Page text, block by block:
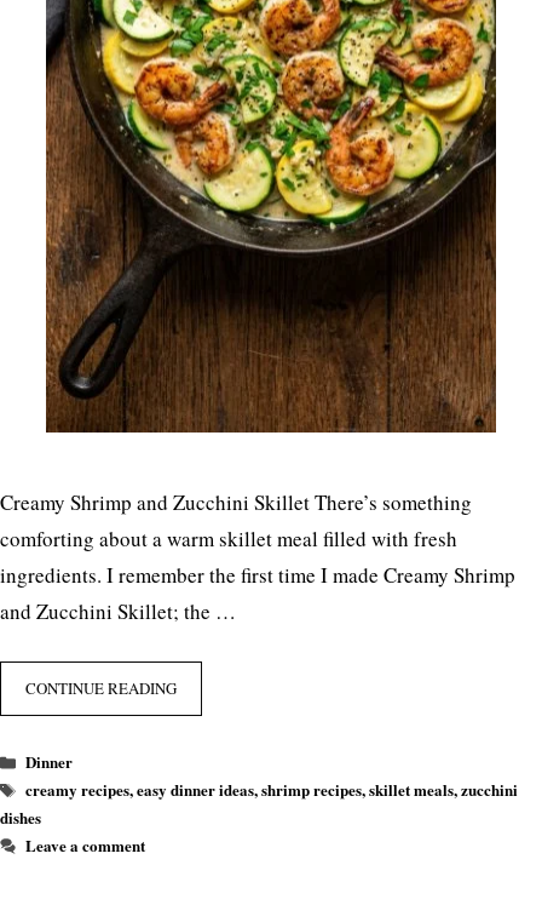
Creamy Shrimp and Zucchini Skillet There’s something
comforting about a warm skillet meal filled with fresh
ingredients. I remember the first time I made Creamy Shrimp
and Zucchini Skillet; the …
CONTINUE READING
Categories
Dinner
Tags
creamy recipes,easy dinner ideas,shrimp recipes,skillet meals,zucchini
dishes
Leave a comment